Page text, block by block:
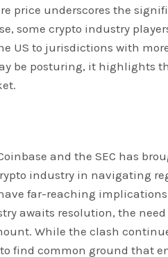
price underscores the
some crypto industry
US to jurisdictions with
be posturing, it highlights
and the SEC has
industry in navigating
far-reaching
awaits resolution, the
While the clash
find common ground that